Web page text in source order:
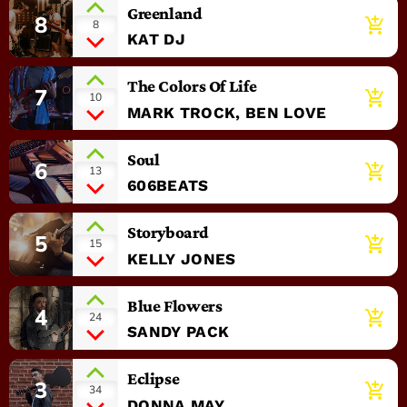
3 34
Eclipse
add_shopping_cart
4 24
Blue Flowers
SANDY PACK
add_shopping_cart
5 15
Storyboard
KELLY JONES
add_shopping_cart
6 13
Soul
606BEATS
add_shopping_cart
7 10
The Colors Of Life
MARK TROCK, BEN LOVE
add_shopping_cart
8 8
Greenland
KAT DJ
add_shopping_cart